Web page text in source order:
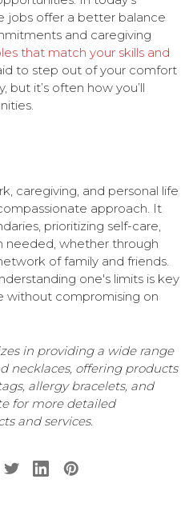
jobs offer a better balance
and caregiving
that match your skills and
to step out of your comfort
but it’s often how you’ll
caregiving, and personal life
approach. It
prioritizing self-care,
needed, whether through
of family and friends.
one's limits is key
without compromising on
in providing a wide range
necklaces, offering products
allergy bracelets, and
for more detailed
and services.